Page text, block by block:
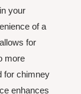
your
of a
for
more
for chimney
enhances